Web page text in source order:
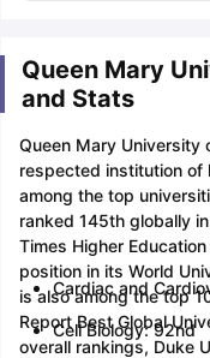
Queen Mary
and Stats
Queen Mary University
respected institution of
among the top
ranked 145th globally
Times Higher
position in its World
is also among the top
Report Best Global
overall rankings, Duke
Cardiac and
Cell Biology: 92nd